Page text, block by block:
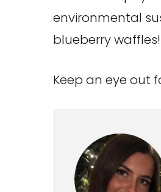
environmental
blueberry
Keep an eye out